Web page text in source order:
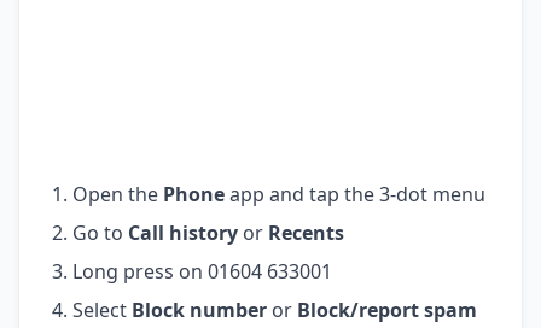
Open the Phoneapp and tap the 3-dot menu
Go to Call history or Recents
Long press on 01604 633001
Select Block number or Block/report spam